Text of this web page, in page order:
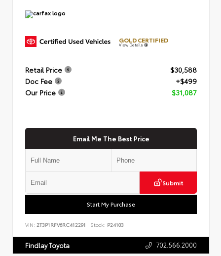
GOLD CERTIFIED
View Details
Retail Price
$30,588
Doc Fee
+$499
Our Price
$31,087
Email Me The Best Price
Submit
Start My Purchase
VIN: 2T3P1RFV6RC412291 Stock: P24103
Findlay Toyota 702.566.2000